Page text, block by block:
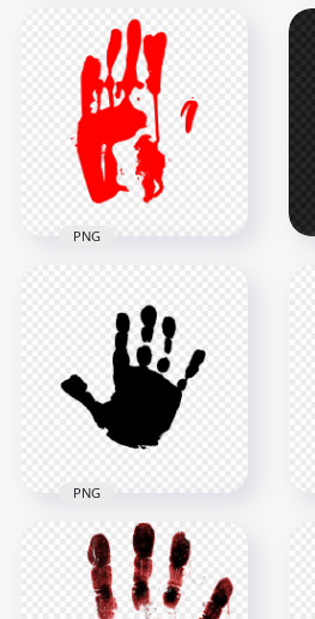
HD Blue Hand Print
Silhouette Clipart
3000x3000
135.8kB
HD Red Hand Print
Silhouette Clipart
Left Hand PNG
3000x3000
PNG
HD Black Child Hand
Print Clipart
Silhouette PNG
PNG